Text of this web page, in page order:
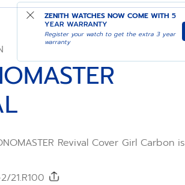
ZENITH WATCHES NOW COME WITH 5
YEAR WARRANTY
Register your watch to get the extra 3 year
warranty
Revival Cover Girl Carbon is
inspired by the A3818 and presented
case. Its black carbon dial features
21.R100